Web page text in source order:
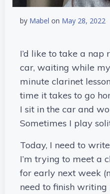
by Mabel on May 28, 2022
I’d like to take a nap
car, waiting while
minute clarinet
time it takes to go
I sit in the car and
Sometimes I play
Today, I need to
I’m trying to meet a
for early next week
need to finish